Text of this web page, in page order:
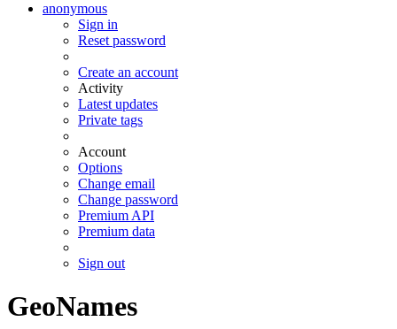
anonymous
Sign in
Reset password
Create an account
Activity
Latest updates
Private tags
Account
Options
Change email
Change password
Premium API
Premium data
Sign out
GeoNames